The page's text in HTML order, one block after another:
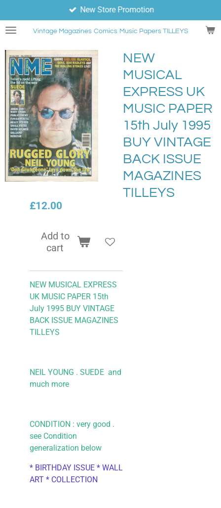
to
main
Vintage Magazines Comics Music Papers TILLEYS
New Store Promotion
NEW
MUSICAL
EXPRESS UK
MUSIC PAPER
15th July 1995
BUY VINTAGE
BACK ISSUE
MAGAZINES
TILLEYS
£12.00
Add to
cart
NEW MUSICAL EXPRESS
UK MUSIC PAPER 15th
July 1995 BUY VINTAGE
BACK ISSUE MAGAZINES
TILLEYS
NEIL YOUNG . SUEDE and
much more
CONDITION : very good .
see Condition
generalization below
* BIRTHDAY ISSUE * WALL
ART * COLLECTION